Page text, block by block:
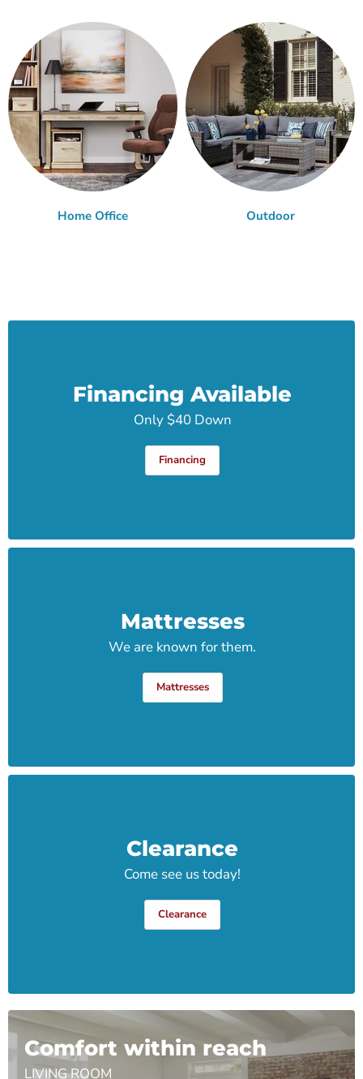
Home Office Outdoor
Financing Available
Only $40 Down
Financing
Mattresses
We are known for them.
Mattresses
Clearance
Come see us today!
Clearance
Comfort within reach
LIVING ROOM